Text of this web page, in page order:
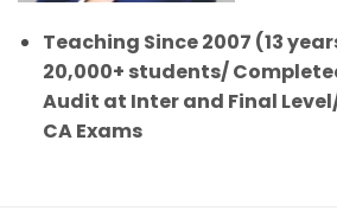
Teaching Since 2007 (13
20,000+ students/
Audit at Inter and Final
CA Exams